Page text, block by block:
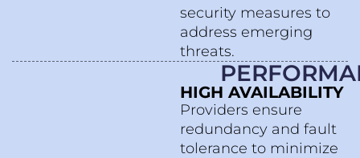
security measures to
address emerging
threats.
HIGH AVAILABILITY
Providers ensure
redundancy and fault
tolerance to minimize